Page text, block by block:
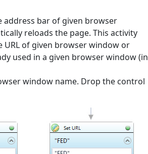
address bar of given browser
reloads the page. This activity
URL of given browser window or
used in a given browser window (in
window name. Drop the control